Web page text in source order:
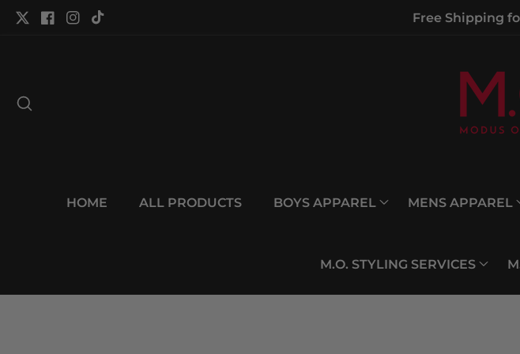
TwitterFacebook
Instagram
TikTok Free Shipping
HOME ALL PRODUCTS BOYS APPAREL MENS APPAREL
M.O. STYLING SERVICES